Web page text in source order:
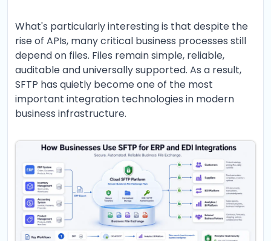
What's particularly interesting is that despite the
rise of APIs, many critical business processes still
depend on files. Files remain simple, reliable,
auditable and universally supported. As a result,
SFTP has quietly become one of the most
important integration technologies in modern
business infrastructure.